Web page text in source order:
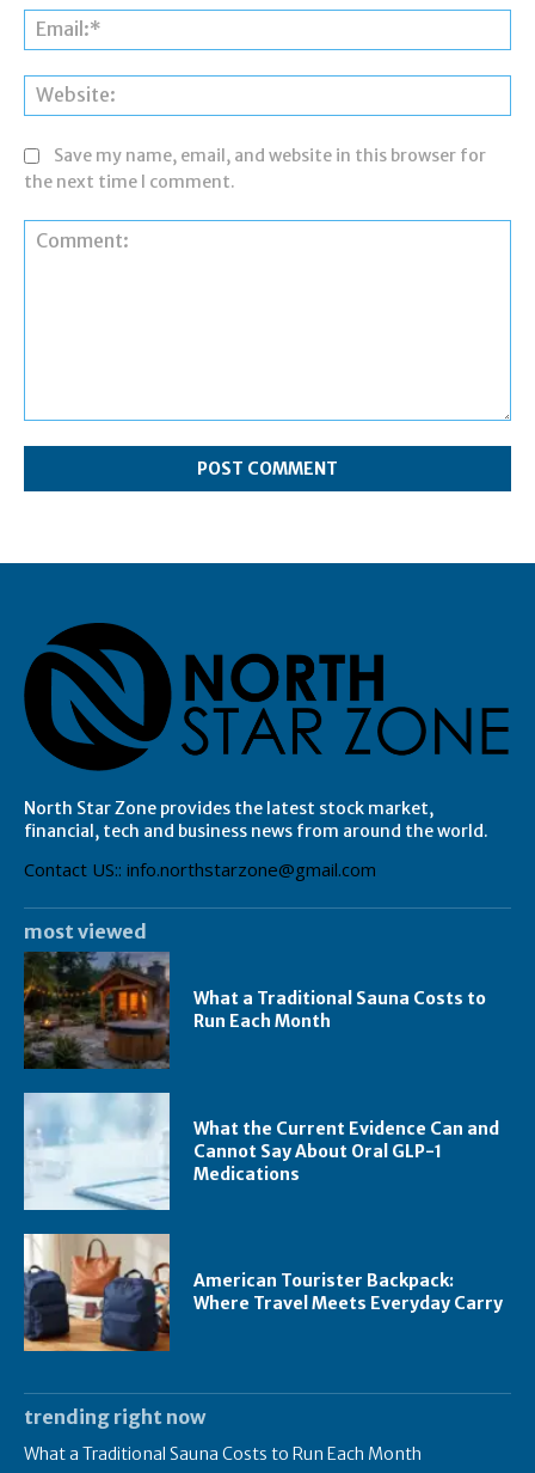
Save my name, email, and website in this browser for
the next time I comment.
North Star Zone provides the latest stock market,
financial, tech and business news from around the world.
Contact US:: info.northstarzone@gmail.com
most viewed
What a Traditional Sauna Costs to
Run Each Month
What the Current Evidence Can and
Cannot Say About Oral GLP-1
Medications
American Tourister Backpack:
Where Travel Meets Everyday Carry
trending right now
What a Traditional Sauna Costs to Run Each Month